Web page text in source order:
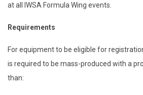
at all IWSA Formula Wing events.
Requirements
For equipment to be eligible for
is required to be mass-produced with a
than: